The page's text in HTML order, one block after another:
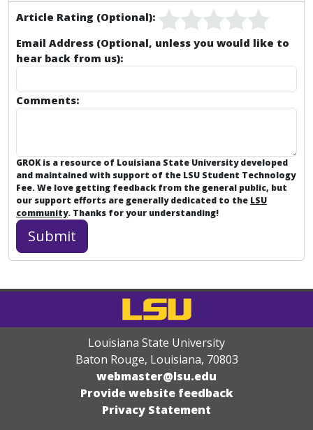
Article Rating (Optional):
Email Address (Optional, unless you would like to
hear back from us):
Comments:
GROK is a resource of Louisiana State University developed
and maintained with support of the LSU Student Technology
Fee. We love getting feedback from the general public, but
our support efforts are generally dedicated to the LSU
community. Thanks for your understanding!
Louisiana State University
Baton Rouge, Louisiana, 70803
webmaster@lsu.edu
Provide website feedback
Privacy Statement